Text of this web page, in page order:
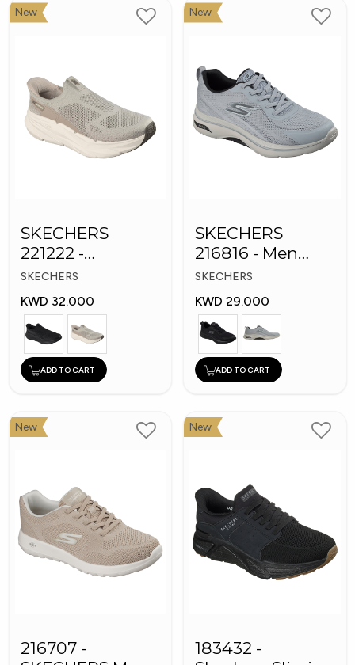
New
SKECHERS
221222 -
Skechers Slip-ins
SKECHERS
KWD 32.000
ADD TO CART
New
SKECHERS
216816 - Men
GOwalk Arch Fit
SKECHERS
KWD 29.000
ADD TO CART
New
216707 -
New
183432 -